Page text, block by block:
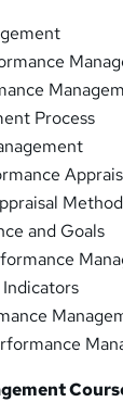
Process
and Goals